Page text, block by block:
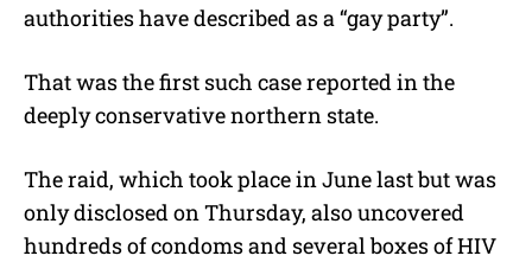
authorities have described as a “gay party”.
That was the first such case reported in the
deeply conservative northern state.
The raid, which took place in June last but was
only disclosed on Thursday, also uncovered
hundreds of condoms and several boxes of HIV